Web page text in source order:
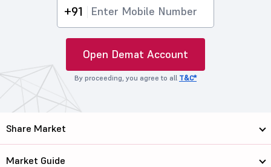
+91
Open Demat Account
By proceeding, you agree to all T&C*
Share Market
Market Guide